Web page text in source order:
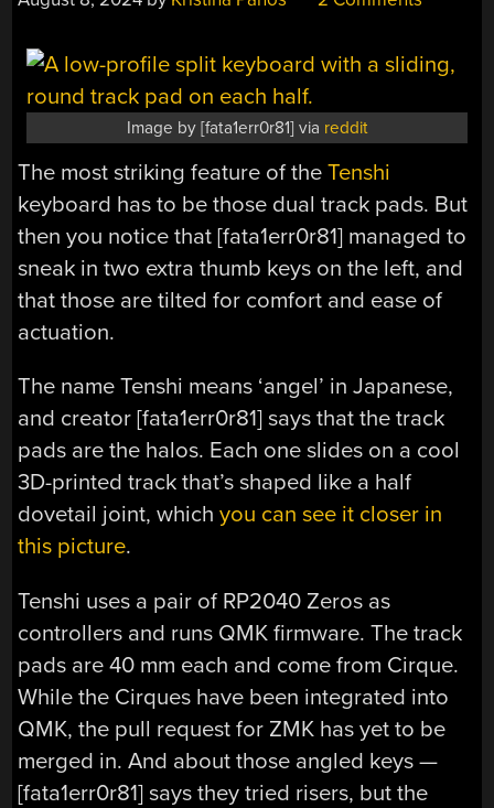
Image by [fata1err0r81] via reddit
The most striking feature of theTenshi
keyboard has to be those dual track pads. But
then you notice that [fata1err0r81] managed to
sneak in two extra thumb keys on the left, and
that those are tilted for comfort and ease of
actuation.
The name Tenshi means ‘angel’ in Japanese,
and creator [fata1err0r81] says that the track
pads are the halos. Each one slides on a cool
3D-printed track that’s shaped like a half
dovetail joint, whichyou can see it closer in
this picture.
Tenshi uses a pair of RP2040 Zeros as
controllers and runs QMK firmware. The track
pads are 40 mm each and come from Cirque.
While the Cirques have been integrated into
QMK, the pull request for ZMK has yet to be
merged in. And about those angled keys —
[fata1err0r81] says they tried risers, but the